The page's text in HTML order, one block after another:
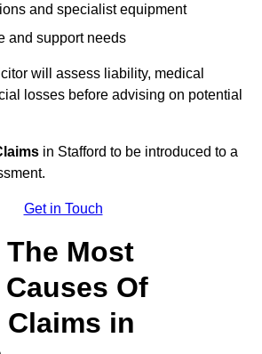
and specialist equipment
and support needs
will assess liability, medical
losses before advising on potential
in Stafford to be introduced to a
Get in Touch
Most
Of
in